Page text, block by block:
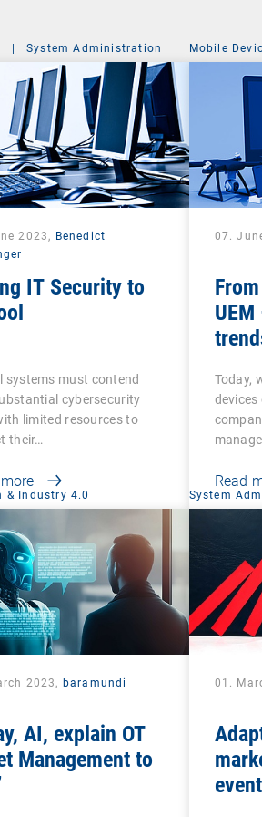
| System Administration
2023, Benedict
IT Security to
systems must contend
cybersecurity
limited resources to
their…
Mobile
07.
Today,
Read
& Industry 4.0
2023, baramundi
AI, explain OT
Management to
System
01.